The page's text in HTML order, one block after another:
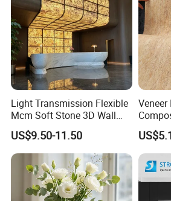
Light Transmission Flexible
Mcm Soft Stone 3D Wall
Panel Interior Background
Cladding
US$9.50-11.50
Veneer
Soft
Mcm
Stone